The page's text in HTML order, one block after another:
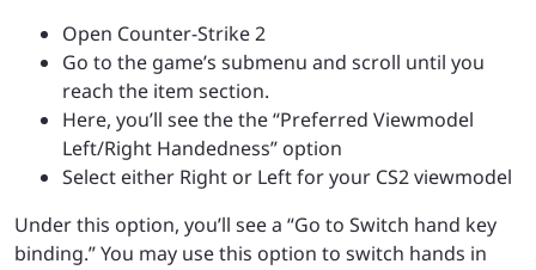
Open Counter-Strike 2
Go to the game’s submenu and scroll until you
reach the item section.
Here, you’ll see the the “Preferred Viewmodel
Left/Right Handedness” option
Select either Right or Left for your CS2 viewmodel
Under this option, you’ll see a “Go to Switch hand key
binding.” You may use this option to switch hands in